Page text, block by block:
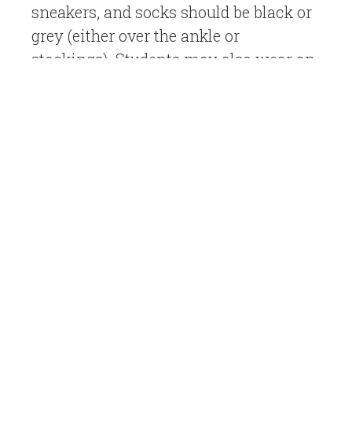
sneakers, and socks should be black or
grey (either over the ankle or
stockings). Students may also wear an